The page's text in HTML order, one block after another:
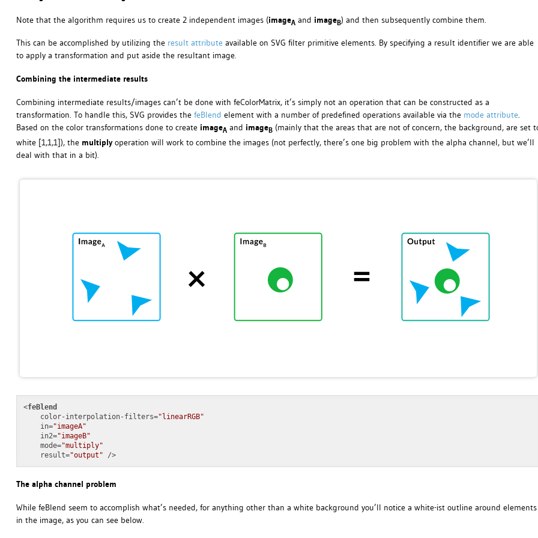
Note that the algorithm requires us to create 2 independent images (imageA and imageB) and then subsequently combine them.
This can be accomplished by utilizing the result attributeavailable on SVG filter primitive elements. By specifying a result identifier we are able
to apply a transformation and put aside the resultant image.
Combining the intermediate results
Combining intermediate results/images can’t be done with feColorMatrix, it’s simply not an operation that can be constructed as a
transformation. To handle this, SVG provides the feBlend element with a number of predefined operations available via the mode attribute.
Based on the color transformations done to create imageA and imageB(mainly that the areas that are not of concern, the background, are set
white [1,1,1]), the multiplyoperation will work to combine the images (not perfectly, there’s one big problem with the alpha channel, but we’ll
deal with that in a bit).
<feBlend
color-interpolation-filters="linearRGB"
in="imageA"
in2="imageB"
mode="multiply"
result="output" />
The alpha channel problem
While feBlend seem to accomplish what’s needed, for anything other than a white background you’ll notice a white-ist outline around elements
in the image, as you can see below.